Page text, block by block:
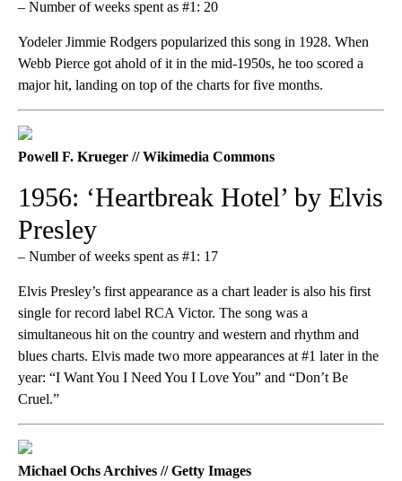
– Number of weeks spent as #1: 20
Yodeler Jimmie Rodgers popularized this song in 1928. When
Webb Pierce got ahold of it in the mid-1950s, he too scored a
major hit, landing on top of the charts for five months.
Powell F. Krueger // Wikimedia Commons
1956: ‘Heartbreak Hotel’ by Elvis
Presley
– Number of weeks spent as #1: 17
Elvis Presley’s first appearance as a chart leader is also his first
single for record label RCA Victor. The song was a
simultaneous hit on the country and western and rhythm and
blues charts. Elvis made two more appearances at #1 later in the
year: “I Want You I Need You I Love You” and “Don’t Be
Cruel.”
Michael Ochs Archives // Getty Images